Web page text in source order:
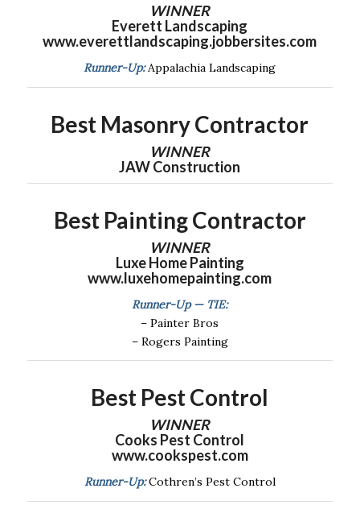
WINNER
Everett Landscaping
www.everettlandscaping.jobbersites.com
Runner-Up:Appalachia Landscaping
Best Masonry Contractor
WINNER
JAW Construction
Best Painting Contractor
WINNER
Luxe Home Painting
www.luxehomepainting.com
Runner-Up — TIE:
– Painter Bros
– Rogers Painting
Best Pest Control
WINNER
Cooks Pest Control
www.cookspest.com
Runner-Up:Cothren’s Pest Control